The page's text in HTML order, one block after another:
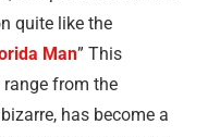
quite like the
Man” This
range from the
has become a